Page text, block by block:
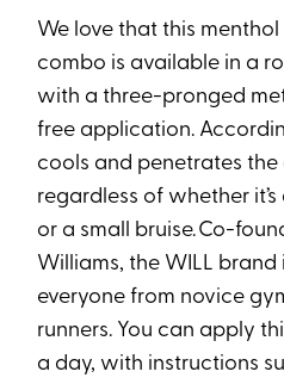
We love that this
combo is available in a
with a three-pronged
free application.
cools and penetrates
regardless of whether
or a small bruise. Co-
Williams, the WILL
everyone from novice
runners. You can apply
a day, with instructions